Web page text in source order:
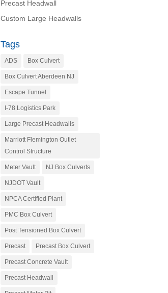
Precast Headwall
Custom Large Headwalls
Tags
ADS Box Culvert
Box Culvert Aberdeen NJ
Escape Tunnel
I-78 Logistics Park
Large Precast Headwalls
Marriott Flemington Outlet
Control Structure
Meter Vault NJ Box Culverts
NJDOT Vault
NPCA Certified Plant
PMC Box Culvert
Post Tensioned Box Culvert
Precast Precast Box Culvert
Precast Concrete Vault
Precast Headwall